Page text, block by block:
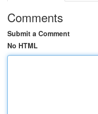
Comments
Submit a Comment
No HTML